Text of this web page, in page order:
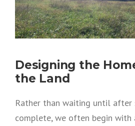
Designing the
the Land
Rather than waiting until after
complete, we often begin with